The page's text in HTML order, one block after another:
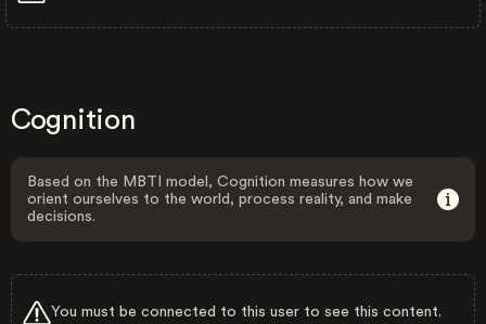
Cognition
Based on the MBTI model, Cognition measures how we
orient ourselves to the world, process reality, and make
decisions.
You must be connected to this user to see this content.